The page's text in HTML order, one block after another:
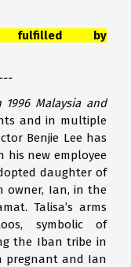
by
Malaysia and
and in multiple
Benjie Lee has
his new employee
daughter of
owner, Ian, in the
Talisa’s arms
symbolic of
the Iban tribe in
pregnant and Ian